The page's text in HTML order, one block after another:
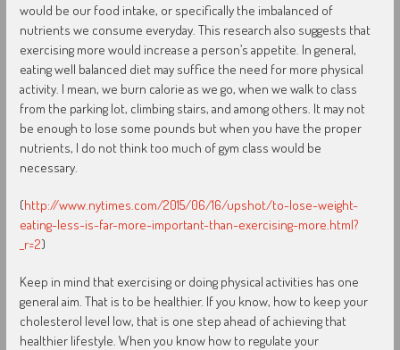
would be our food intake, or specifically the imbalanced of
nutrients we consume everyday. This research also suggests that
exercising more would increase a person’s appetite. In general,
eating well balanced diet may suffice the need for more physical
activity. I mean, we burn calorie as we go, when we walk to class
from the parking lot, climbing stairs, and among others. It may not
be enough to lose some pounds but when you have the proper
nutrients, I do not think too much of gym class would be
necessary.
(http://www.nytimes.com/2015/06/16/upshot/to-lose-weight-
eating-less-is-far-more-important-than-exercising-more.html?
_r=2)
Keep in mind that exercising or doing physical activities has one
general aim. That is to be healthier. If you know, how to keep your
cholesterol level low, that is one step ahead of achieving that
healthier lifestyle. When you know how to regulate your